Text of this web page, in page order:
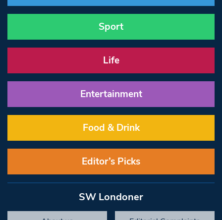
Sport
Life
Entertainment
Food & Drink
Editor’s Picks
SW Londoner